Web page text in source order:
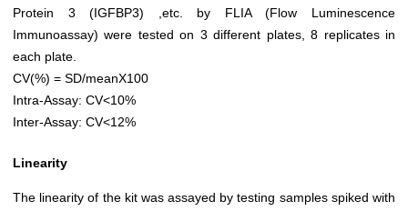
Protein 3 (IGFBP3) ,etc. by FLIA (Flow Luminescence
Immunoassay) were tested on 3 different plates, 8 replicates in
each plate.
CV(%) = SD/meanX100
Intra-Assay: CV<10%
Inter-Assay: CV<12%
Linearity
The linearity of the kit was assayed by testing samples spiked with